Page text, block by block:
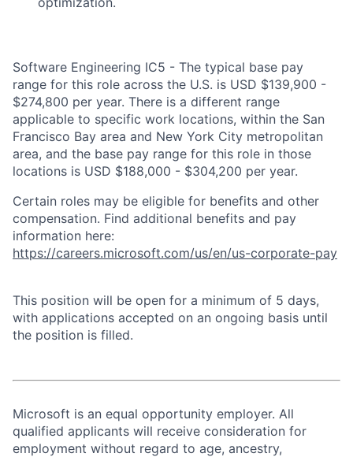
Software Engineering IC5 - The typical base pay
range for this role across the U.S. is USD $139,900 -
$274,800 per year. There is a different range
applicable to specific work locations, within the San
Francisco Bay area and New York City metropolitan
area, and the base pay range for this role in those
locations is USD $188,000 - $304,200 per year.
Certain roles may be eligible for benefits and other
compensation. Find additional benefits and pay
information here:
https://careers.microsoft.com/us/en/us-corporate-pay
This position will be open for a minimum of 5 days,
with applications accepted on an ongoing basis until
the position is filled.
Microsoft is an equal opportunity employer. All
qualified applicants will receive consideration for
employment without regard to age, ancestry,